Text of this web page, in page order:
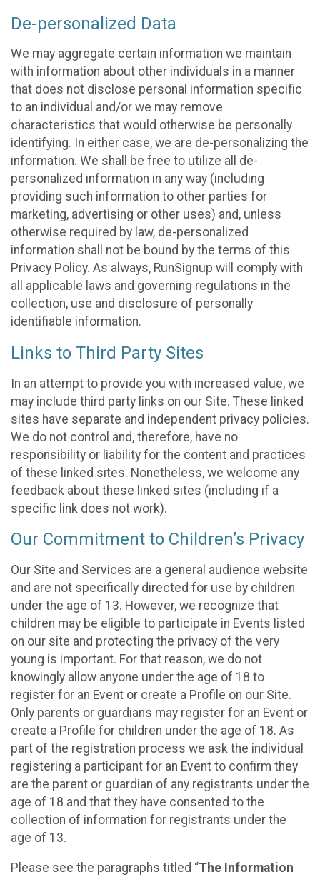
De-personalized Data
We may aggregate certain information we maintain
with information about other individuals in a manner
that does not disclose personal information specific
to an individual and/or we may remove
characteristics that would otherwise be personally
identifying. In either case, we are de-personalizing the
information. We shall be free to utilize all de-
personalized information in any way (including
providing such information to other parties for
marketing, advertising or other uses) and, unless
otherwise required by law, de-personalized
information shall not be bound by the terms of this
Privacy Policy. As always, RunSignup will comply with
all applicable laws and governing regulations in the
collection, use and disclosure of personally
identifiable information.
Links to Third Party Sites
In an attempt to provide you with increased value, we
may include third party links on our Site. These linked
sites have separate and independent privacy policies.
We do not control and, therefore, have no
responsibility or liability for the content and practices
of these linked sites. Nonetheless, we welcome any
feedback about these linked sites (including if a
specific link does not work).
Our Commitment to Children’s Privacy
Our Site and Services are a general audience website
and are not specifically directed for use by children
under the age of 13. However, we recognize that
children may be eligible to participate in Events listed
on our site and protecting the privacy of the very
young is important. For that reason, we do not
knowingly allow anyone under the age of 18 to
register for an Event or create a Profile on our Site.
Only parents or guardians may register for an Event or
create a Profile for children under the age of 18. As
part of the registration process we ask the individual
registering a participant for an Event to confirm they
are the parent or guardian of any registrants under the
age of 18 and that they have consented to the
collection of information for registrants under the
age of 13.
Please see the paragraphs titled “The Information